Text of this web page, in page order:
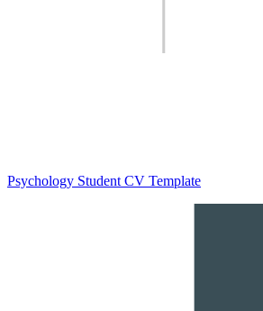
Psychology Student CV Template